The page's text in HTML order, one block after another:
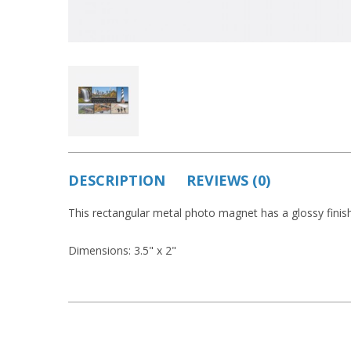
DESCRIPTION REVIEWS (0)
This rectangular metal photo magnet has a glossy
Dimensions: 3.5" x 2"